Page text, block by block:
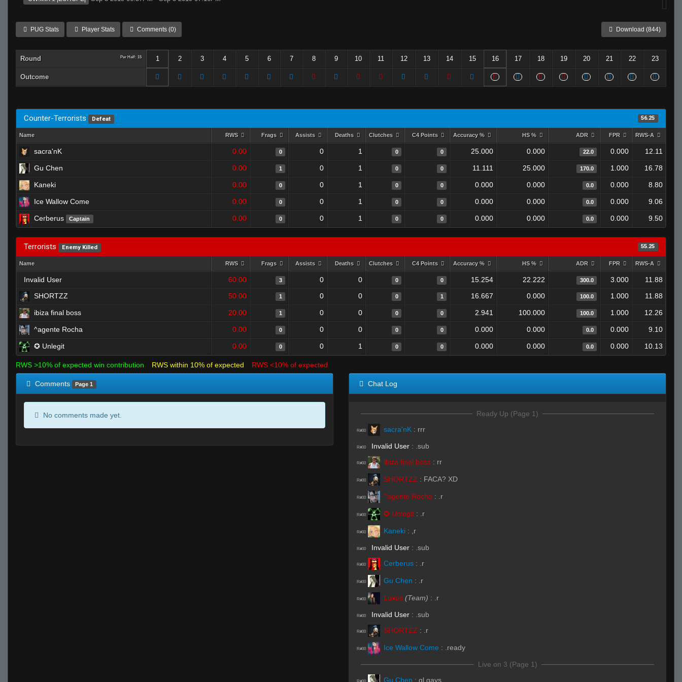
PUG Stats Player Stats Comments (0) Download (844)
Round Per Half: 15 1 2 3 4 5 6 7 8 9 10 11 12 13 14 15 16 17 18 19 20 21 22 23
Outcome
Counter-Terrorists Defeat 56.25
Name RWS Frags Assists Deaths Clutches C4 Points Accuracy % HS % ADR FPR RWS-A
sacra'nK 0.00 0 0 1 0 0 25.000 0.000 22.0 0.000 12.11
Gu Chen 0.00 1 0 1 0 0 11.111 25.000 170.0 1.000 16.78
Kaneki 0.00 0 0 1 0 0 0.000 0.000 0.0 0.000 8.80
Ice Wallow Come 0.00 0 0 1 0 0 0.000 0.000 0.0 0.000 9.06
Cerberus Captain 0.00 0 0 1 0 0 0.000 0.000 0.0 0.000 9.50
Terrorists Enemy Killed 55.25
Name RWS Frags Assists Deaths Clutches C4 Points Accuracy % HS % ADR FPR RWS-A
Invalid User 60.00 3 0 0 0 0 15.254 22.222 300.0 3.000
11.88
SHORTZZ
50.00 1 0 0 0 1 16.667 0.000 100.0 1.000 11.88
ibiza final boss 20.00 1 0 0 0 0 2.941 100.000 100.0 1.000 12.26
^agente Rocha 0.00 0 0 0 0 0 0.000 0.000 0.0 0.000 9.10
✪ Unlegit 0.00 0 0 1 0 0 0.000 0.000 0.0 0.000 10.13
RWS >10% of expected win contribution RWS within 10% of expected RWS <10% of expected
Comments Page 1
No comments made yet.
Chat Log
Ready Up (Page 1)
R#00 sacra'nK : rrr
R#00 Invalid User : .sub
R#00 ibiza final boss : rr
R#00 SHORTZZ : FACA? XD
R#00 ^agente Rocha : .r
R#00 ✪ Unlegit : .r
R#00 Kaneki : ,r
R#00 Invalid User : .sub
R#00 Cerberus : .r
R#00 Gu Chen : .r
R#00 Luxus (Team) : .r
R#00 Invalid User : .sub
R#00 SHORTZZ : .r
R#00 Ice Wallow Come : .ready
Live on 3 (Page 1)
Gu Chen : gl gays